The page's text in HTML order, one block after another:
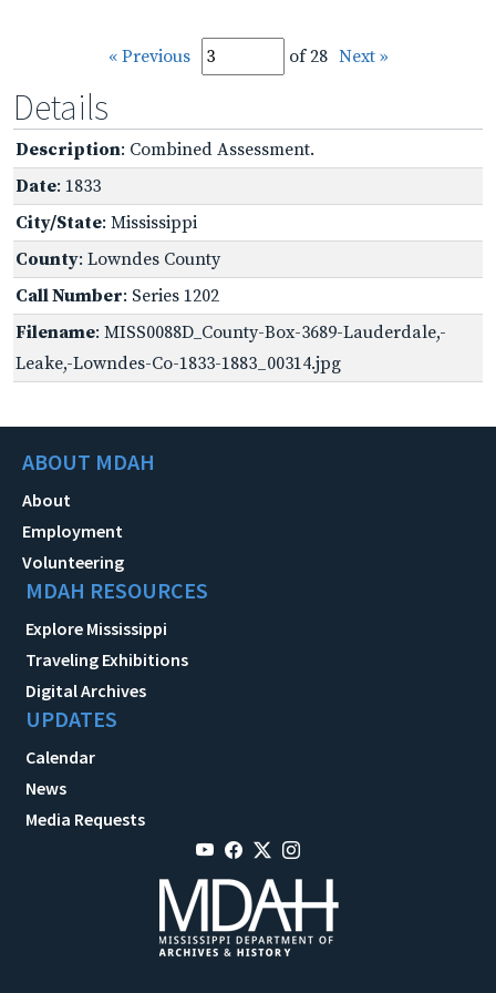
« Previous of 28 Next »
Details
Description: Combined Assessment.
Date: 1833
City/State: Mississippi
County: Lowndes County
Call Number: Series 1202
Filename: MISS0088D_County-Box-3689-Lauderdale,-
Leake,-Lowndes-Co-1833-1883_00314.jpg
ABOUT MDAH
About
Employment
Volunteering
MDAH RESOURCES
Explore Mississippi
Traveling Exhibitions
Digital Archives
UPDATES
Calendar
News
Media Requests